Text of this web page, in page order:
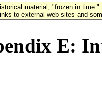
material, "frozen in time."
to external web sites and
E: